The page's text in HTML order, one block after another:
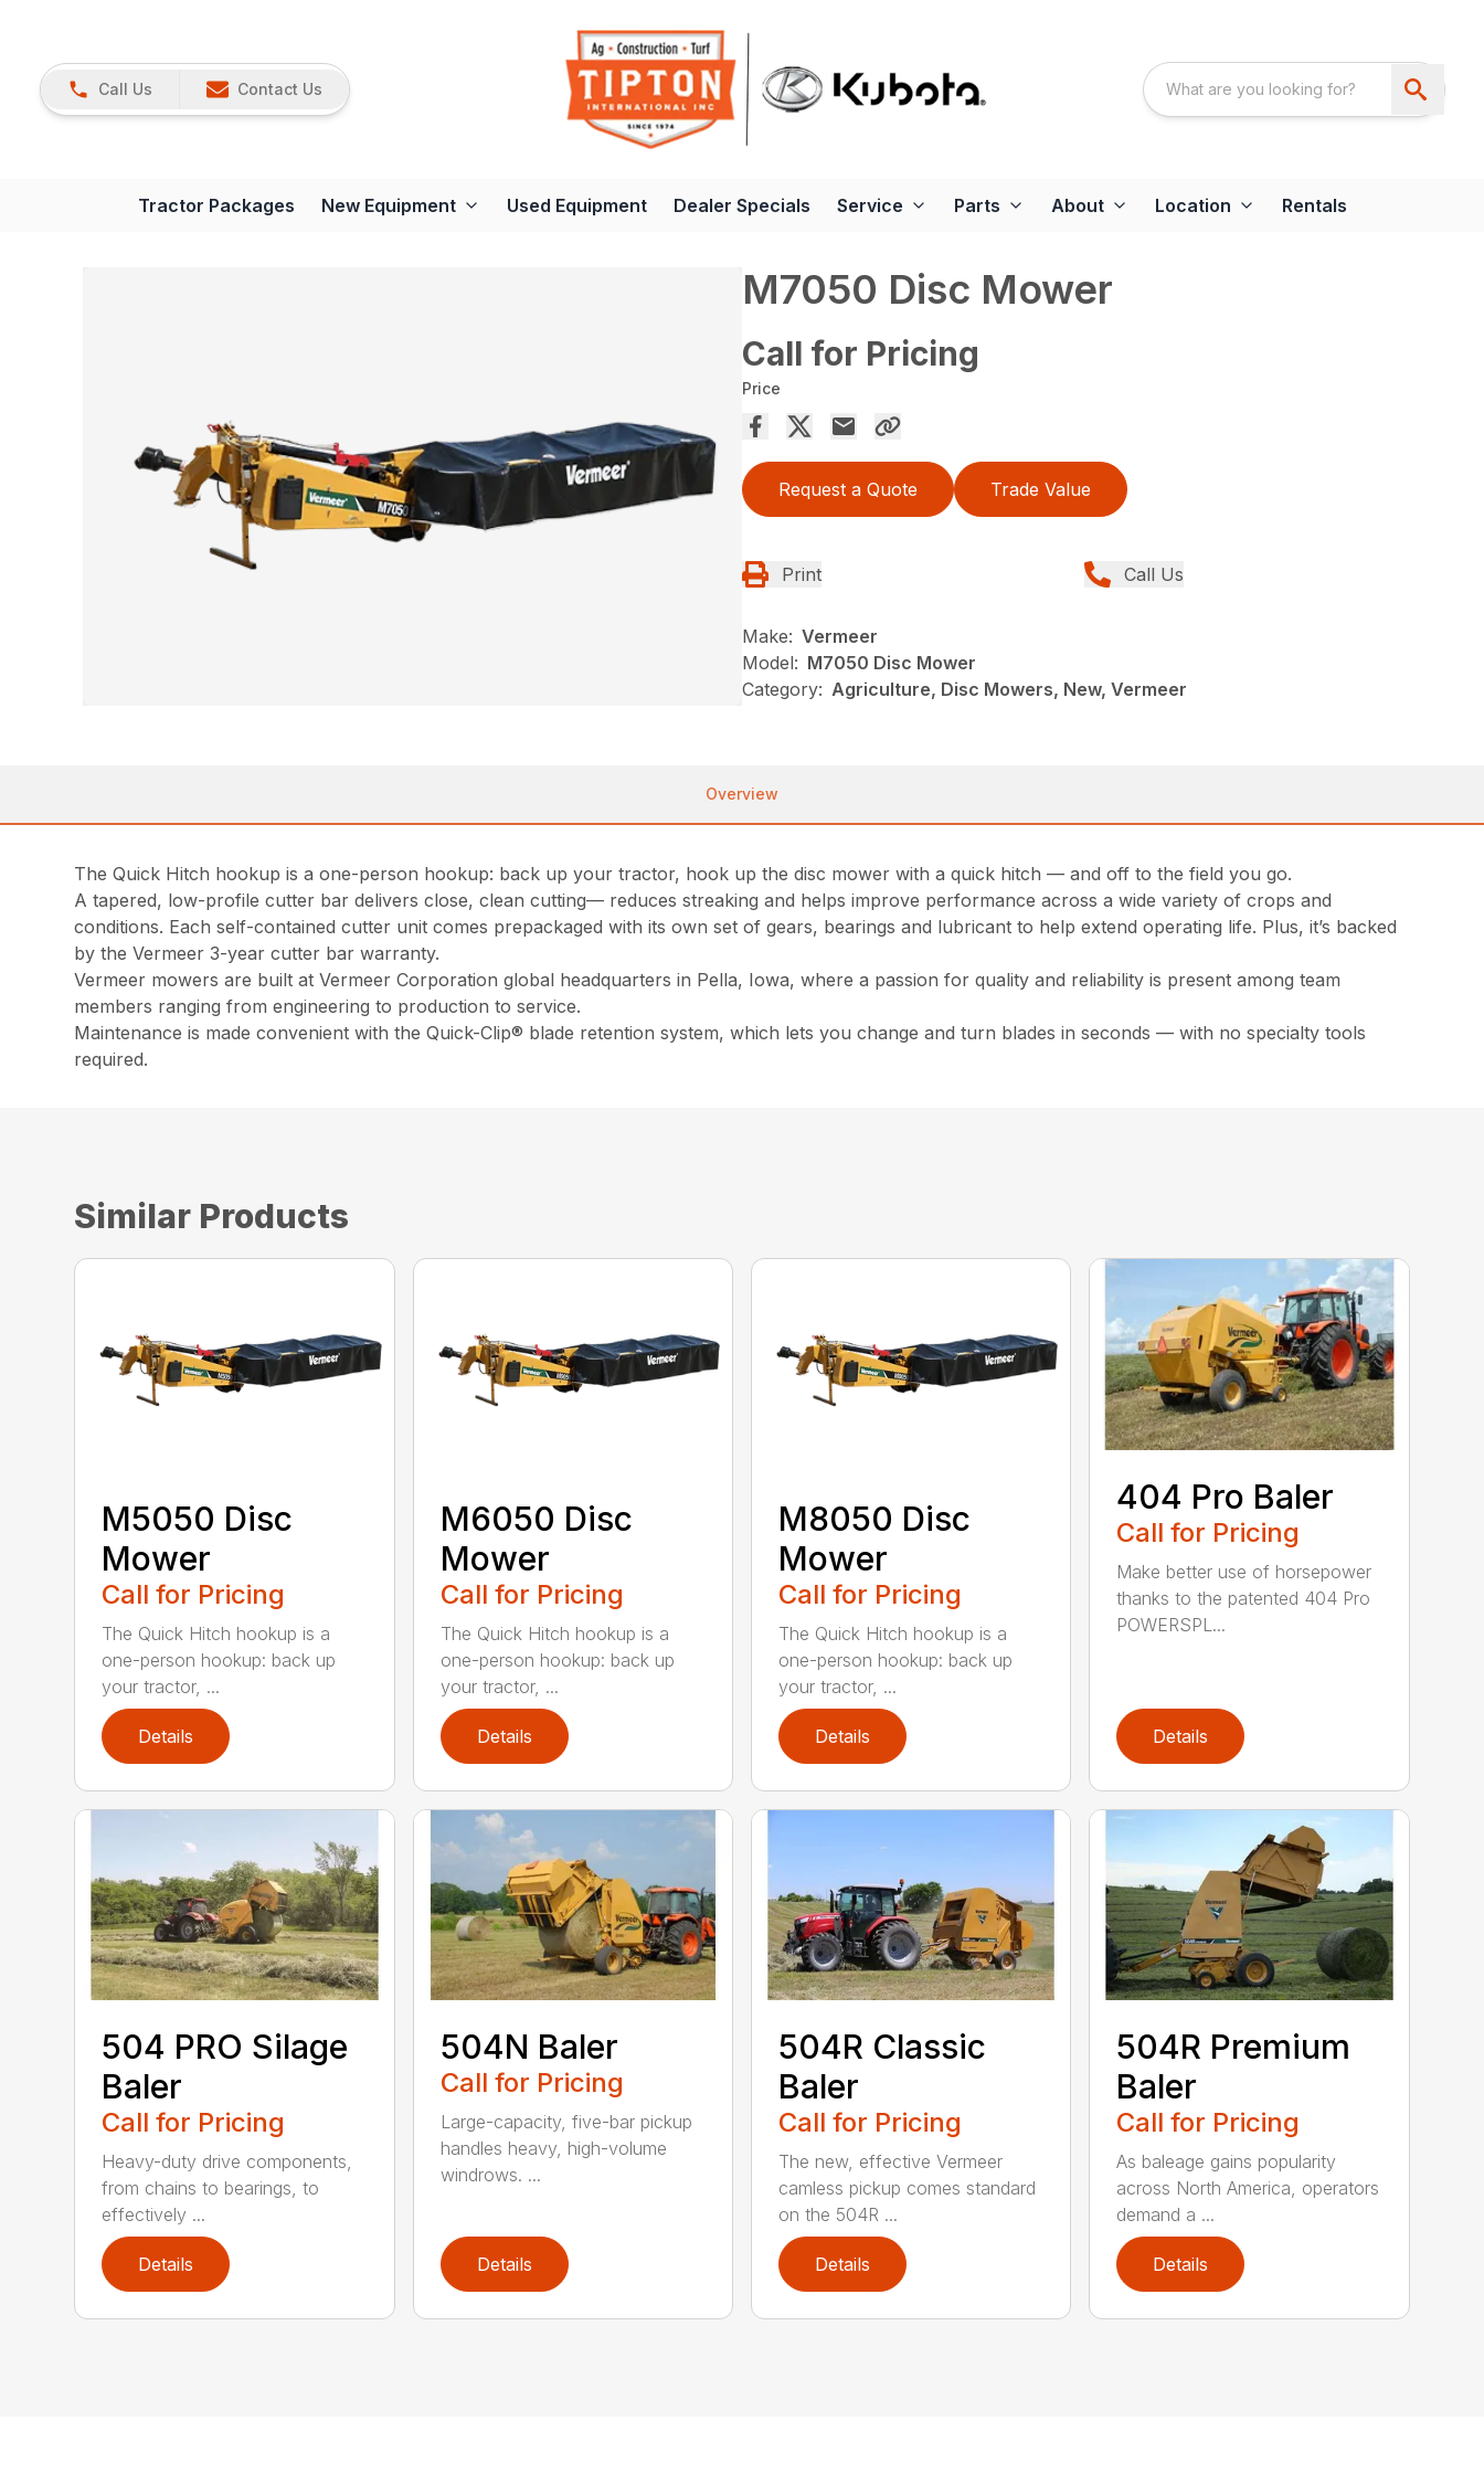
Call Us Contact Us
Tractor Packages New Equipment Used Equipment Dealer Specials Service Parts About Location Rentals
M7050 Disc Mower
Call for Pricing
Price
Request a Quote Trade Value
Print Call Us
Make: Vermeer
Model: M7050 Disc Mower
Category: Agriculture, Disc Mowers, New, Vermeer
Overview
The Quick Hitch hookup is a one-person hookup: back up your tractor, hook up the disc mower with a quick hitch — and off to the field you go.
A tapered, low-profile cutter bar delivers close, clean cutting— reduces streaking and helps improve performance across a wide variety of crops and
conditions. Each self-contained cutter unit comes prepackaged with its own set of gears, bearings and lubricant to help extend operating life. Plus, it’s backed
by the Vermeer 3-year cutter bar warranty.
Vermeer mowers are built at Vermeer Corporation global headquarters in Pella, Iowa, where a passion for quality and reliability is present among team
members ranging from engineering to production to service.
Maintenance is made convenient with the Quick-Clip® blade retention system, which lets you change and turn blades in seconds — with no specialty tools
required.
Similar Products
M5050 Disc
Mower
Call for Pricing
The Quick Hitch hookup is a
one-person hookup: back up
your tractor, ...
Details
M6050 Disc
Mower
Call for Pricing
The Quick Hitch hookup is a
one-person hookup: back up
your tractor, ...
Details
M8050 Disc
Mower
Call for Pricing
The Quick Hitch hookup is a
one-person hookup: back up
your tractor, ...
Details
404 Pro Baler
Call for Pricing
Make better use of horsepower
thanks to the patented 404 Pro
POWERSPL...
Details
504 PRO Silage
Baler
Call for Pricing
Heavy-duty drive components,
from chains to bearings, to
effectively ...
Details
504N Baler
Call for Pricing
Large-capacity, five-bar pickup
handles heavy, high-volume
windrows. ...
Details
504R Classic
Baler
Call for Pricing
The new, effective Vermeer
camless pickup comes standard
on the 504R ...
Details
504R Premium
Baler
Call for Pricing
As baleage gains popularity
across North America, operators
demand a ...
Details